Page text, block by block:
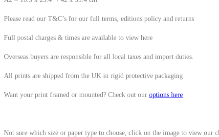
Please read our T&C’s for our full terms, editions policy and returns
Full postal charges & times are available to view here
Overseas buyers are responsible for all local taxes and import duties.
All prints are shipped from the UK in rigid protective packaging
Want your print framed or mounted? Check out our options here
Not sure which size or paper type to choose, click on the image to view our